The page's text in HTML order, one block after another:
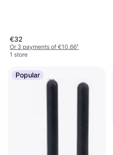
€32
Or 3 payments of €10.66¹
1 store
Popular